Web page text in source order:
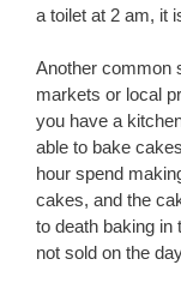
a toilet at 2 am, it
Another common
markets or local
you have a
able to bake
hour spend
cakes, and the
to death baking in
not sold on the